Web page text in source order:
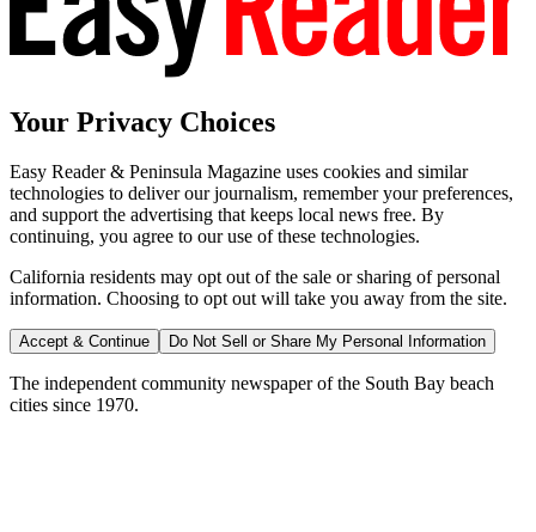
Your Privacy Choices
Easy Reader & Peninsula Magazine uses cookies and similar
technologies to deliver our journalism, remember your preferences,
and support the advertising that keeps local news free. By
continuing, you agree to our use of these technologies.
California residents may opt out of the sale or sharing of personal
information. Choosing to opt out will take you away from the site.
Accept & Continue Do Not Sell or Share My Personal Information
The independent community newspaper of the South Bay beach
cities since 1970.